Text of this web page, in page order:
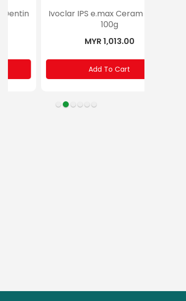
Ivoclar IPS e.max Ceram Dentin
MYR 1,013.00
Add To Cart